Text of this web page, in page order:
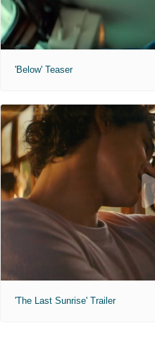
'Below' Teaser
'The Last Sunrise' Trailer